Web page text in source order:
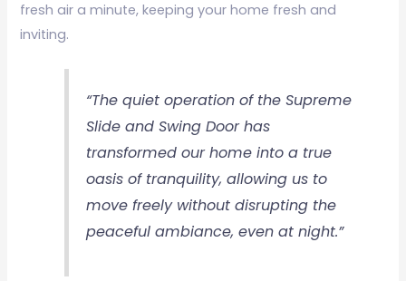
fresh air a minute, keeping your home fresh and
inviting.
“The quiet operation of the Supreme
Slide and Swing Door has
transformed our home into a true
oasis of tranquility, allowing us to
move freely without disrupting the
peaceful ambiance, even at night.”